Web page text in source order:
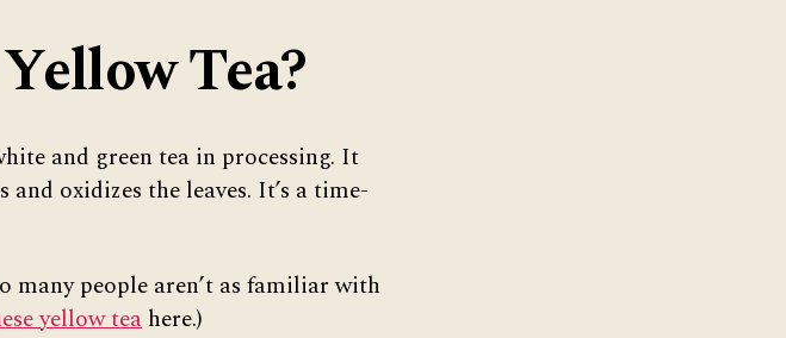
Tea?
and green tea in processing. It
oxidizes the leaves. It’s a time-
many people aren’t as familiar with
yellow tea here.)